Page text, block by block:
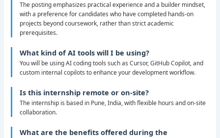
The posting emphasizes practical experience and a builder mindset,
with a preference for candidates who have completed hands-on
projects beyond coursework, rather than strict academic
prerequisites.
What kind of AI tools will I be using?
You will be using AI coding tools such as Cursor, GitHub Copilot, and
custom internal copilots to enhance your development workflow.
Is this internship remote or on-site?
The internship is based in Pune, India, with flexible hours and on-site
collaboration.
What are the benefits offered during the